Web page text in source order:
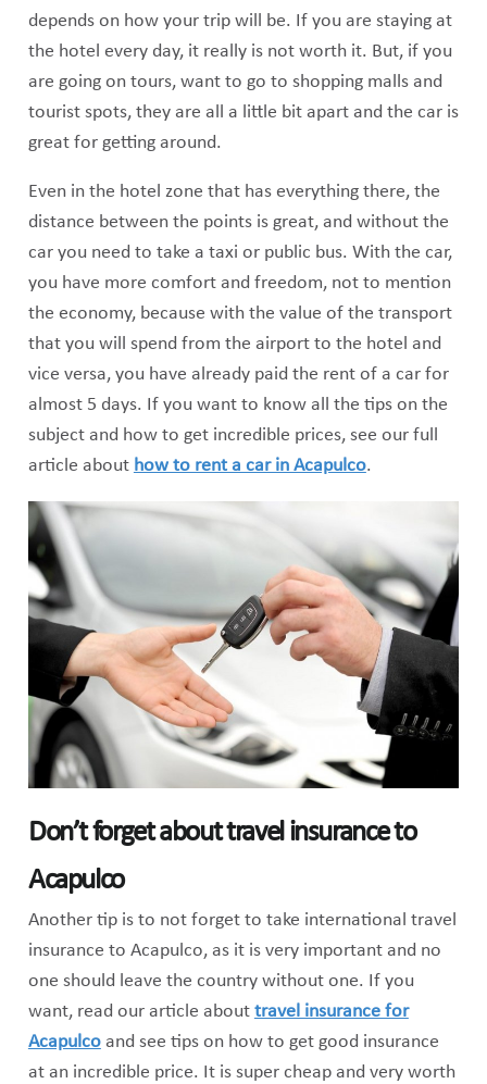
depends on how your trip will be. If you are staying at
the hotel every day, it really is not worth it. But, if you
are going on tours, want to go to shopping malls and
tourist spots, they are all a little bit apart and the car is
great for getting around.
Even in the hotel zone that has everything there, the
distance between the points is great, and without the
car you need to take a taxi or public bus. With the car,
you have more comfort and freedom, not to mention
the economy, because with the value of the transport
that you will spend from the airport to the hotel and
vice versa, you have already paid the rent of a car for
almost 5 days. If you want to know all the tips on the
subject and how to get incredible prices, see our full
article about how to rent a car in Acapulco.
Don’t forget about travel insurance to
Acapulco
Another tip is to not forget to take international travel
insurance to Acapulco, as it is very important and no
one should leave the country without one. If you
want, read our article about travel insurance for
Acapulcoand see tips on how to get good insurance
at an incredible price. It is super cheap and very worth